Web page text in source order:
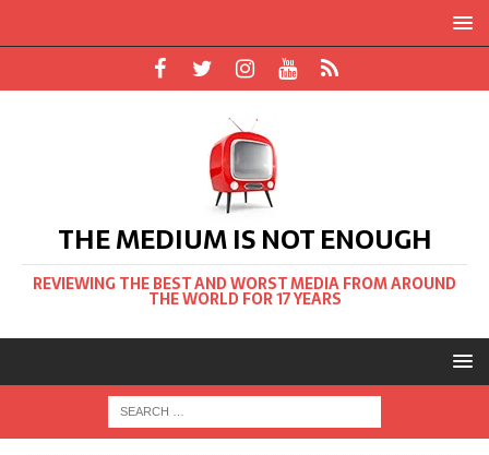
THE MEDIUM IS NOT ENOUGH
REVIEWING THE BEST AND WORST MEDIA FROM AROUND
THE WORLD FOR 17 YEARS